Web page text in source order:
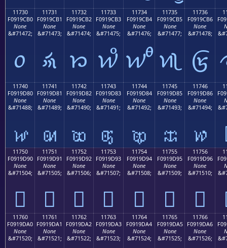
11730
F0919CB0
None
&#71472;
𑜰
11731
F0919CB1
None
&#71473;
𑜱
11732
F0919CB2
None
&#71474;
𑜲
11733
F0919CB3
None
&#71475;
𑜳
11734
F0919CB4
None
&#71476;
𑜴
11735
F0919CB5
None
&#71477;
𑜵
11736
F0919CB6
None
&#71478;
𑜶
11740
F0919D80
None
&#71488;
𑝀
11741
F0919D81
None
&#71489;
𑝁
11742
F0919D82
None
&#71490;
𑝂
11743
F0919D83
None
&#71491;
𑝃
11744
F0919D84
None
&#71492;
𑝄
11745
F0919D85
None
&#71493;
𑝅
11746
F0919D86
None
&#71494;
𑝆
11750
F0919D90
None
&#71504;
𑝐
11751
F0919D91
None
&#71505;
𑝑
11752
F0919D92
None
&#71506;
𑝒
11753
F0919D93
None
&#71507;
𑝓
11754
F0919D94
None
&#71508;
𑝔
11755
F0919D95
None
&#71509;
𑝕
11756
F0919D96
None
&#71510;
𑝖
11760
F0919DA0
None
&#71520;
11761
F0919DA1
None
&#71521;
11762
F0919DA2
None
&#71522;
11763
F0919DA3
None
&#71523;
11764
F0919DA4
None
&#71524;
11765
F0919DA5
None
&#71525;
11766
F0919DA6
None
&#71526;